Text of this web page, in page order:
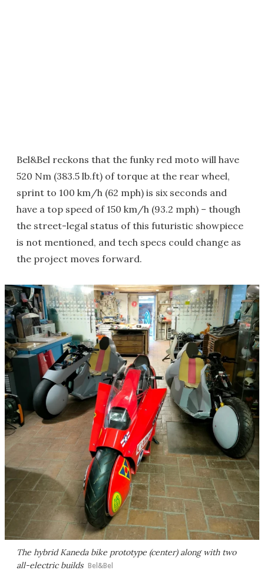
Bel&Bel reckons that the funky red moto will have
520 Nm (383.5 lb.ft) of torque at the rear wheel,
sprint to 100 km/h (62 mph) is six seconds and
have a top speed of 150 km/h (93.2 mph) – though
the street-legal status of this futuristic showpiece
is not mentioned, and tech specs could change as
the project moves forward.
The hybrid Kaneda bike prototype (center) along with two
all-electric builds Bel&Bel